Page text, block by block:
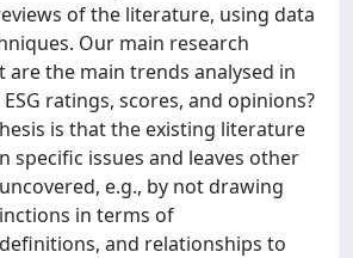
of the literature, using data
Our main research
are the main trends analysed in
ratings, scores, and opinions?
is that the existing literature
specific issues and leaves other
e.g., by not drawing
in terms of
and relationships to